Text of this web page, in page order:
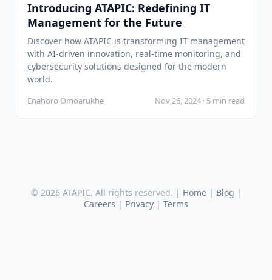
Introducing ATAPIC: Redefining IT
Management for the Future
Discover how ATAPIC is transforming IT management
with AI-driven innovation, real-time monitoring, and
cybersecurity solutions designed for the modern
world.
Enahoro Omoarukhe Nov 26, 2024 · 5 min read
© 2026 ATAPIC. All rights reserved. | Home| Blog |
Careers | Privacy | Terms